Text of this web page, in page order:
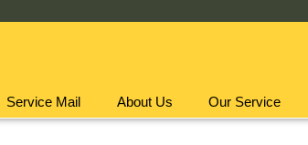
Service Mail About Us Our Service